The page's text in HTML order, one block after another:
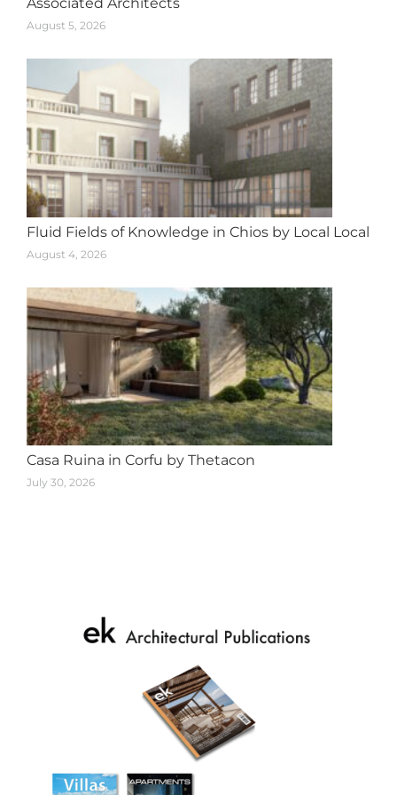
August 5, 2026
Fluid Fields of Knowledge in Chios by Local Local
August 4, 2026
Casa Ruina in Corfu by Thetacon
July 30, 2026